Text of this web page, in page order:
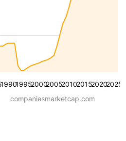
19901995200020052010201520202025
companiesmarketcap.com